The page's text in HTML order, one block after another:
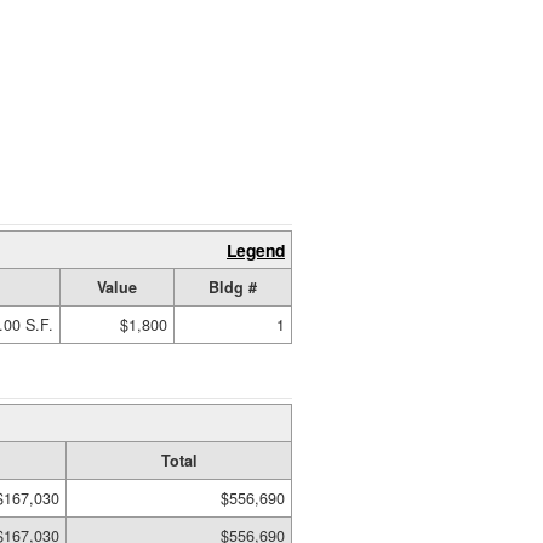
Legend
Value
Bldg #
S.F. $1,800 1
Total
$556,690
$556,690